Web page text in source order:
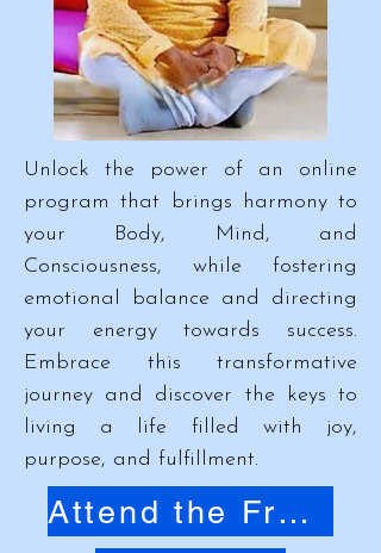
Unlock the power of an online
program that brings harmony to
your Body, Mind, and
Consciousness, while fostering
emotional balance and directing
your energy towards success.
Embrace this transformative
journey and discover the keys to
living a life filled with joy,
purpose, and fulfillment.
Attend the Free Masterclass